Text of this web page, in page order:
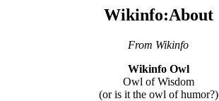
Wikinfo:About
From Wikinfo
Wikinfo Owl
Owl of Wisdom
(or is it the owl of humor?)